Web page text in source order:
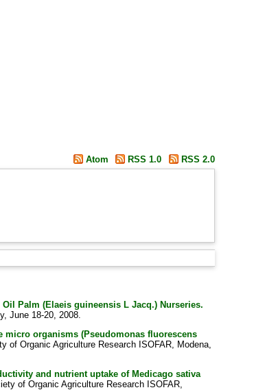
Atom RSS 1.0 RSS 2.0
Palm (Elaeis guineensis L Jacq.) Nurseries.
June 18-20, 2008.
organisms (Pseudomonas fluorescens
of Organic Agriculture Research ISOFAR, Modena,
and nutrient uptake of Medicago sativa
of Organic Agriculture Research ISOFAR,